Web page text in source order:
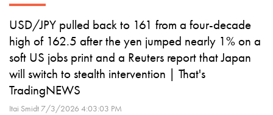
USD/JPY pulled back to 161 from a four-decade
high of 162.5 after the yen jumped nearly 1% on a
soft US jobs print and a Reuters report that Japan
will switch to stealth intervention | That's
TradingNEWS
Itai Smidt 7/3/2026 4:03:03 PM